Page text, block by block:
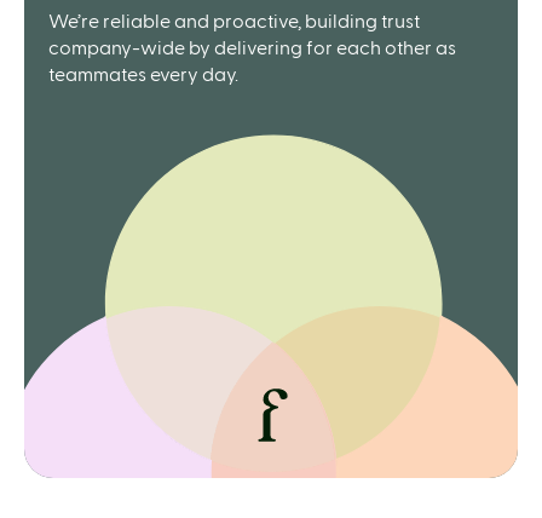
We’re reliable and proactive, building trust
company-wide by delivering for each other as
teammates every day.